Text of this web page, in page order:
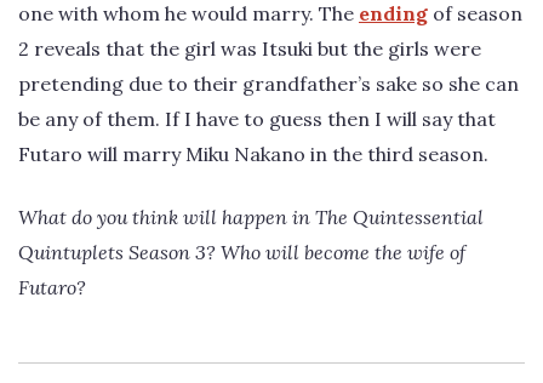
one with whom he would marry. The ending of season
2 reveals that the girl was Itsuki but the girls were
pretending due to their grandfather’s sake so she can
be any of them. If I have to guess then I will say that
Futaro will marry Miku Nakano in the third season.
What do you think will happen in The Quintessential
Quintuplets Season 3? Who will become the wife of
Futaro?